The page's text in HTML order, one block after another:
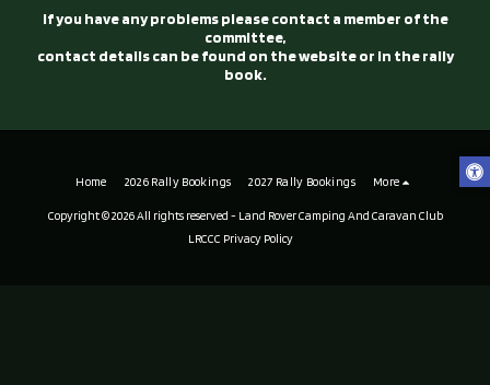
If you have any problems please contact a member of the
committee,
contact details can be found on the website or in the rally
book.
Home 2026 Rally Bookings 2027 Rally Bookings More
Copyright © 2026 All rights reserved - Land Rover Camping And Caravan Club
LRCCC Privacy Policy